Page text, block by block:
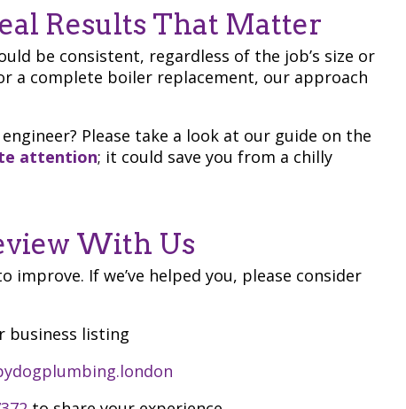
Results That Matter
be consistent, regardless of the job’s size or
a complete boiler replacement, our approach
Please take a look at our guide on the
attention; it could save you from a chilly
With Us
improve. If we’ve helped you, please consider
business listing